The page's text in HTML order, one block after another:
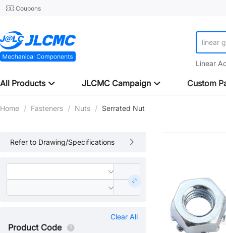
Coupons
linear
Linear
All Products JLCMC Campaign Custom
Home / Fasteners / Nuts / Serrated Nut
Refer to Drawing/Specifications
Clear All
Product Code